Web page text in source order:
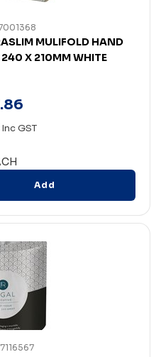
MULIFOLD HAND
240 X 210MM WHITE
.86
Inc GST
Add